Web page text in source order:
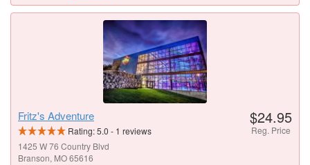
Fritz's Adventure
Rating:5.0 - 1 reviews
1425 W 76 Country Blvd
Branson, MO 65616
$24.95
Reg. Price